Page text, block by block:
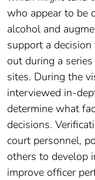
who appear to be
alcohol and
support a
out during a
sites. During the
interviewed in-
determine what
decisions.
court personnel,
others to develop
improve officer